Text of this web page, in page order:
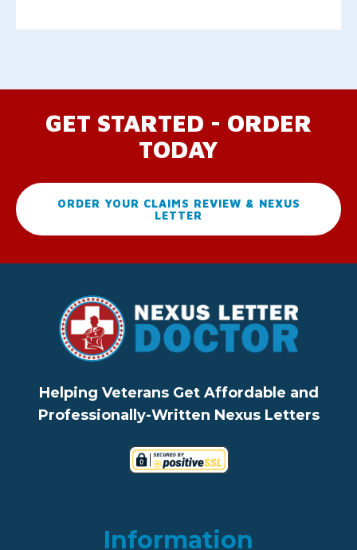
GET STARTED - ORDER
TODAY
ORDER YOUR CLAIMS REVIEW & NEXUS
LETTER
Helping Veterans Get Affordable and
Professionally-Written Nexus Letters
Information